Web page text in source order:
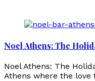
Noel Athens: The
Noel Athens: The
Athens where the love